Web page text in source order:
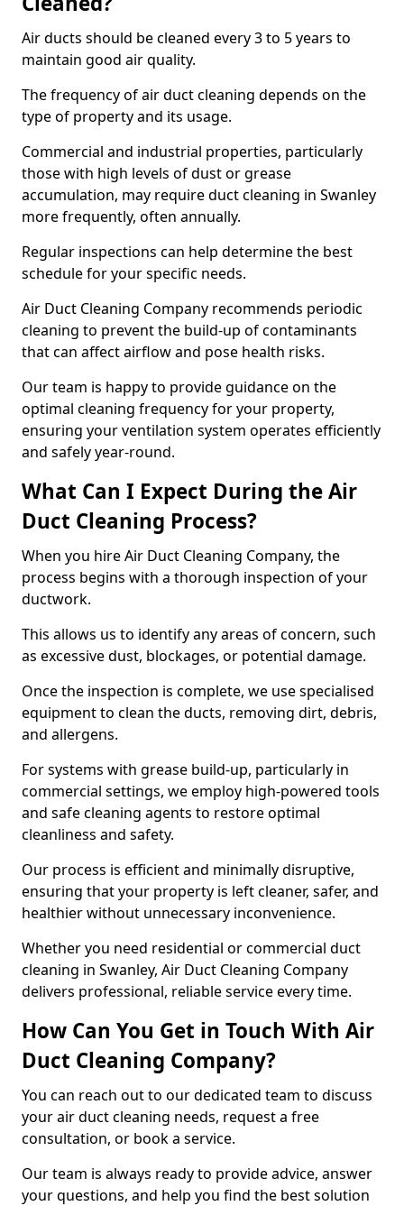
Air ducts should be cleaned every 3 to 5 years to
maintain good air quality.
The frequency of air duct cleaning depends on the
type of property and its usage.
Commercial and industrial properties, particularly
those with high levels of dust or grease
accumulation, may require duct cleaning in Swanley
more frequently, often annually.
Regular inspections can help determine the best
schedule for your specific needs.
Air Duct Cleaning Company recommends periodic
cleaning to prevent the build-up of contaminants
that can affect airflow and pose health risks.
Our team is happy to provide guidance on the
optimal cleaning frequency for your property,
ensuring your ventilation system operates efficiently
and safely year-round.
What Can I Expect During the Air
Duct Cleaning Process?
When you hire Air Duct Cleaning Company, the
process begins with a thorough inspection of your
ductwork.
This allows us to identify any areas of concern, such
as excessive dust, blockages, or potential damage.
Once the inspection is complete, we use specialised
equipment to clean the ducts, removing dirt, debris,
and allergens.
For systems with grease build-up, particularly in
commercial settings, we employ high-powered tools
and safe cleaning agents to restore optimal
cleanliness and safety.
Our process is efficient and minimally disruptive,
ensuring that your property is left cleaner, safer, and
healthier without unnecessary inconvenience.
Whether you need residential or commercial duct
cleaning in Swanley, Air Duct Cleaning Company
delivers professional, reliable service every time.
How Can You Get in Touch With Air
Duct Cleaning Company?
You can reach out to our dedicated team to discuss
your air duct cleaning needs, request a free
consultation, or book a service.
Our team is always ready to provide advice, answer
your questions, and help you find the best solution